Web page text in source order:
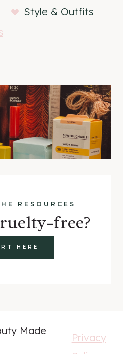
Style & Outfits
RESOURCES
free?
HERE
Made
Privacy